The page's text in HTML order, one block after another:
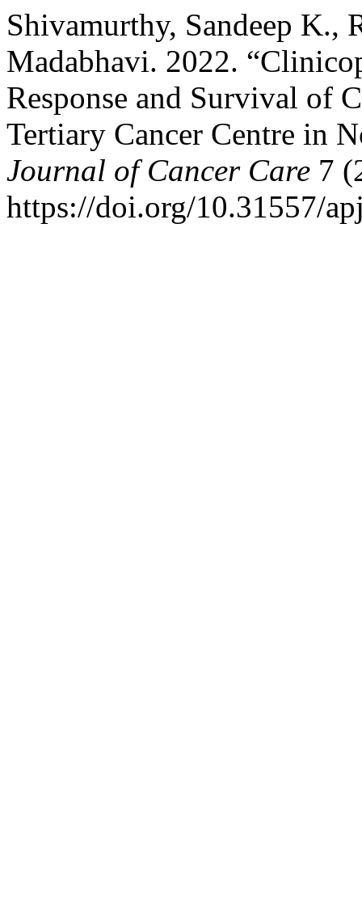
Shivamurthy, Sandeep K.,
Madabhavi. 2022.
Response and Survival of
Tertiary Cancer Centre in
Journal of Cancer Care 7
https://doi.org/10.31557/